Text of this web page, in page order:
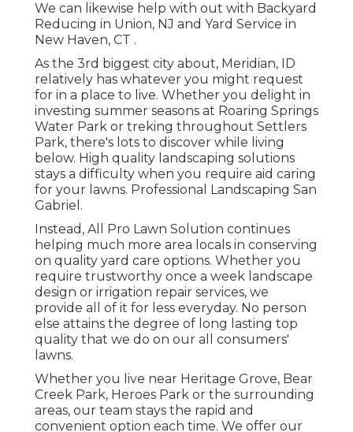
We can likewise help with out with Backyard
Reducing in Union, NJ and Yard Service in
New Haven, CT .
As the 3rd biggest city about, Meridian, ID
relatively has whatever you might request
for in a place to live. Whether you delight in
investing summer seasons at Roaring Springs
Water Park or treking throughout Settlers
Park, there's lots to discover while living
below. High quality landscaping solutions
stays a difficulty when you require aid caring
for your lawns. Professional Landscaping San
Gabriel.
Instead, All Pro Lawn Solution continues
helping much more area locals in conserving
on quality yard care options. Whether you
require trustworthy once a week landscape
design or irrigation repair services, we
provide all of it for less everyday. No person
else attains the degree of long lasting top
quality that we do on our all consumers'
lawns.
Whether you live near Heritage Grove, Bear
Creek Park, Heroes Park or the surrounding
areas, our team stays the rapid and
convenient option each time. We offer our